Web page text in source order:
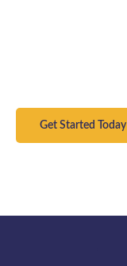
Get Started Today